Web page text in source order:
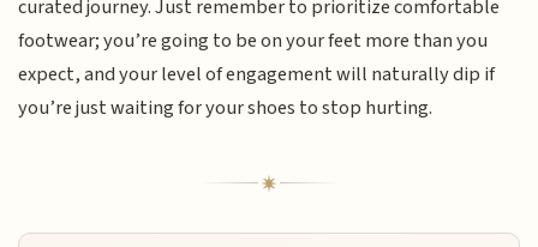
curated journey. Just remember to prioritize comfortable
footwear; you’re going to be on your feet more than you
expect, and your level of engagement will naturally dip if
you’re just waiting for your shoes to stop hurting.